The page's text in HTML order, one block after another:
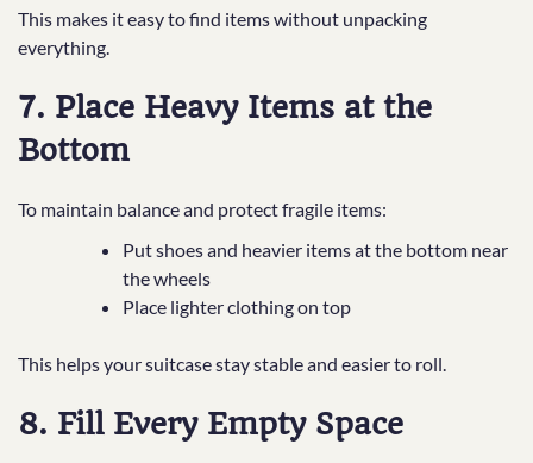
This makes it easy to find items without unpacking
everything.
7. Place Heavy Items at the
Bottom
To maintain balance and protect fragile items:
Put shoes and heavier items at the bottom near
the wheels
Place lighter clothing on top
This helps your suitcase stay stable and easier to roll.
8. Fill Every Empty Space